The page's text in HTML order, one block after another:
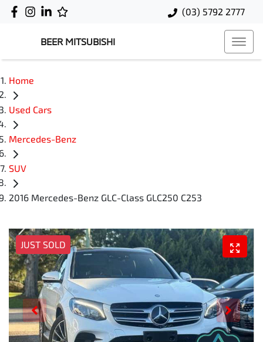
(03) 5792 2777
BEER MITSUBISHI
Home
Used Cars
Mercedes-Benz
SUV
2016 Mercedes-Benz GLC-Class GLC250 C253
JUST SOLD